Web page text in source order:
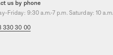
us by phone
Friday: 9:30 a.m.-7 p.m. Saturday: 10
330 30 00